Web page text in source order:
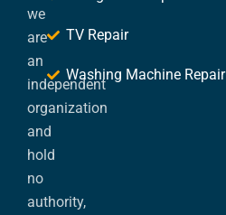
we
are
an
independent
organization
and
hold
no
authority,
TV Repair
Washing Machine Repair